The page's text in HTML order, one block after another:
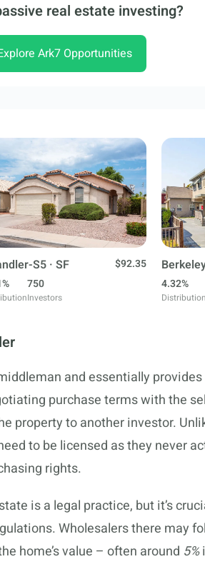
real estate investing?
Ark7 Opportunities
S5 · SF
$92.35
750
Investors
4.32%
Distribution
and essentially
purchase terms with the
property to another investor.
to be licensed as they never
rights.
is a legal practice, but it’s
Wholesalers there may
home’s value – often around 5%